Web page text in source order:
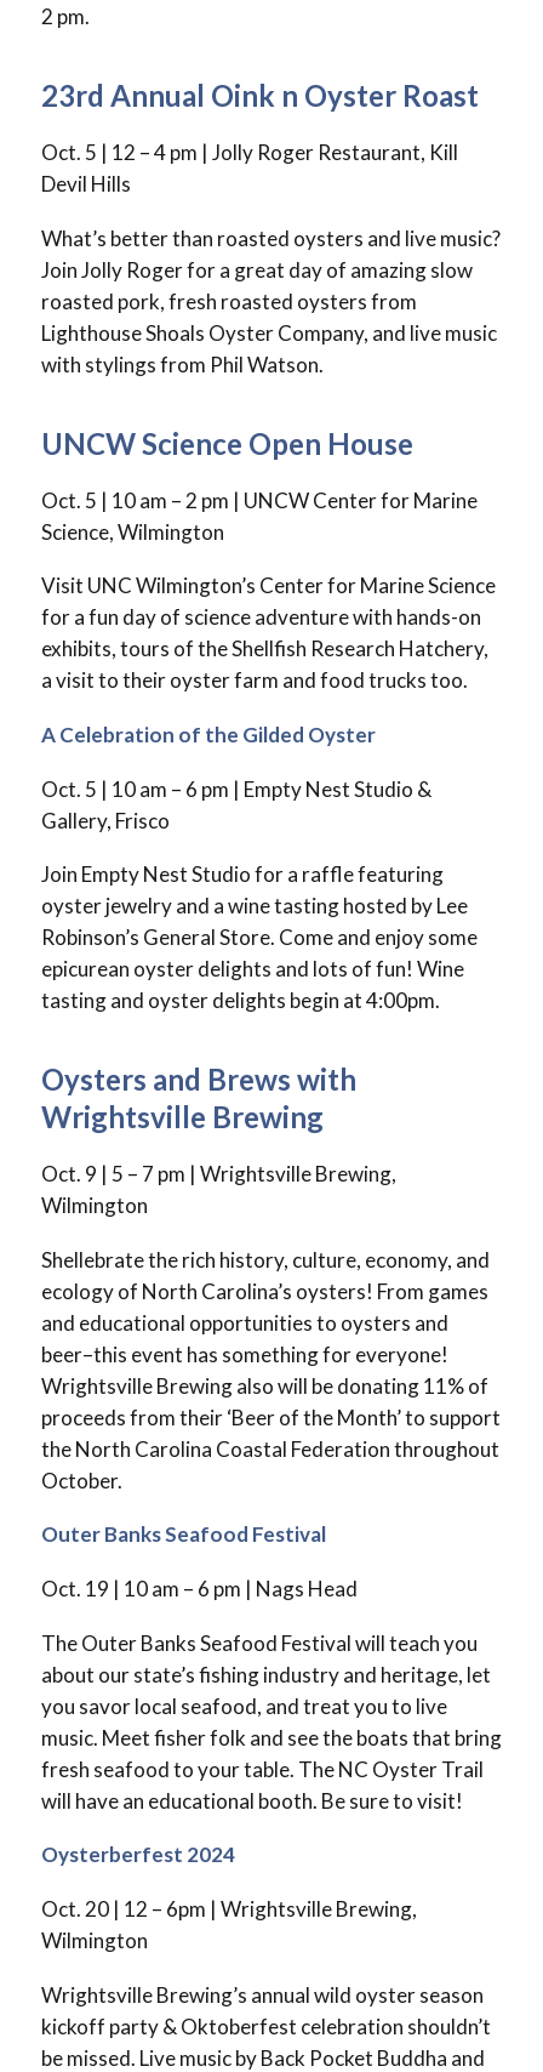
2 pm.
23rd Annual Oink n Oyster Roast
Oct. 5 | 12 – 4 pm | Jolly Roger Restaurant, Kill
Devil Hills
What’s better than roasted oysters and live music?
Join Jolly Roger for a great day of amazing slow
roasted pork, fresh roasted oysters from
Lighthouse Shoals Oyster Company, and live music
with stylings from Phil Watson.
UNCW Science Open House
Oct. 5 | 10 am – 2 pm | UNCW Center for Marine
Science, Wilmington
Visit UNC Wilmington’s Center for Marine Science
for a fun day of science adventure with hands-on
exhibits, tours of the Shellfish Research Hatchery,
a visit to their oyster farm and food trucks too.
A Celebration of the Gilded Oyster
Oct. 5 | 10 am – 6 pm | Empty Nest Studio &
Gallery, Frisco
Join Empty Nest Studio for a raffle featuring
oyster jewelry and a wine tasting hosted by Lee
Robinson’s General Store. Come and enjoy some
epicurean oyster delights and lots of fun! Wine
tasting and oyster delights begin at 4:00pm.
Oysters and Brews with
Wrightsville Brewing
Oct. 9 | 5 – 7 pm | Wrightsville Brewing,
Wilmington
Shellebrate the rich history, culture, economy, and
ecology of North Carolina’s oysters! From games
and educational opportunities to oysters and
beer–this event has something for everyone!
Wrightsville Brewing also will be donating 11% of
proceeds from their ‘Beer of the Month’ to support
the North Carolina Coastal Federation throughout
October.
Outer Banks Seafood Festival
Oct. 19 | 10 am – 6 pm | Nags Head
The Outer Banks Seafood Festival will teach you
about our state’s fishing industry and heritage, let
you savor local seafood, and treat you to live
music. Meet fisher folk and see the boats that bring
fresh seafood to your table. The NC Oyster Trail
will have an educational booth. Be sure to visit!
Oysterberfest 2024
Oct. 20 | 12 – 6pm | Wrightsville Brewing,
Wilmington
Wrightsville Brewing’s annual wild oyster season
kickoff party & Oktoberfest celebration shouldn’t
be missed. Live music by Back Pocket Buddha and